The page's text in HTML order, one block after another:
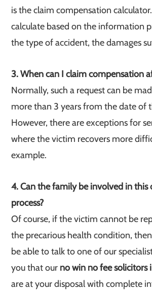
is the claim compensation
calculate based on the information
the type of accident, the damages
3. When can I claim compensation
Normally, such a request can be
more than 3 years from the date of
However, there are exceptions for
where the victim recovers more
example.
4. Can the family be involved in this
process?
Of course, if the victim cannot be
the precarious health condition,
be able to talk to one of our
you that our no win no fee
are at your disposal with complete